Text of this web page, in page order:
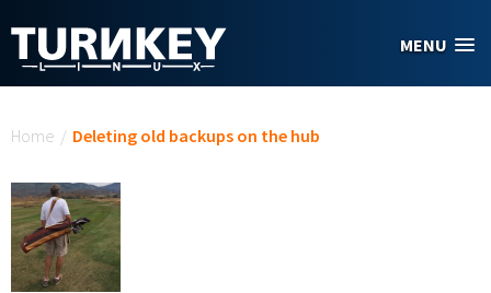
MENU
Home / Deleting old backups on the hub